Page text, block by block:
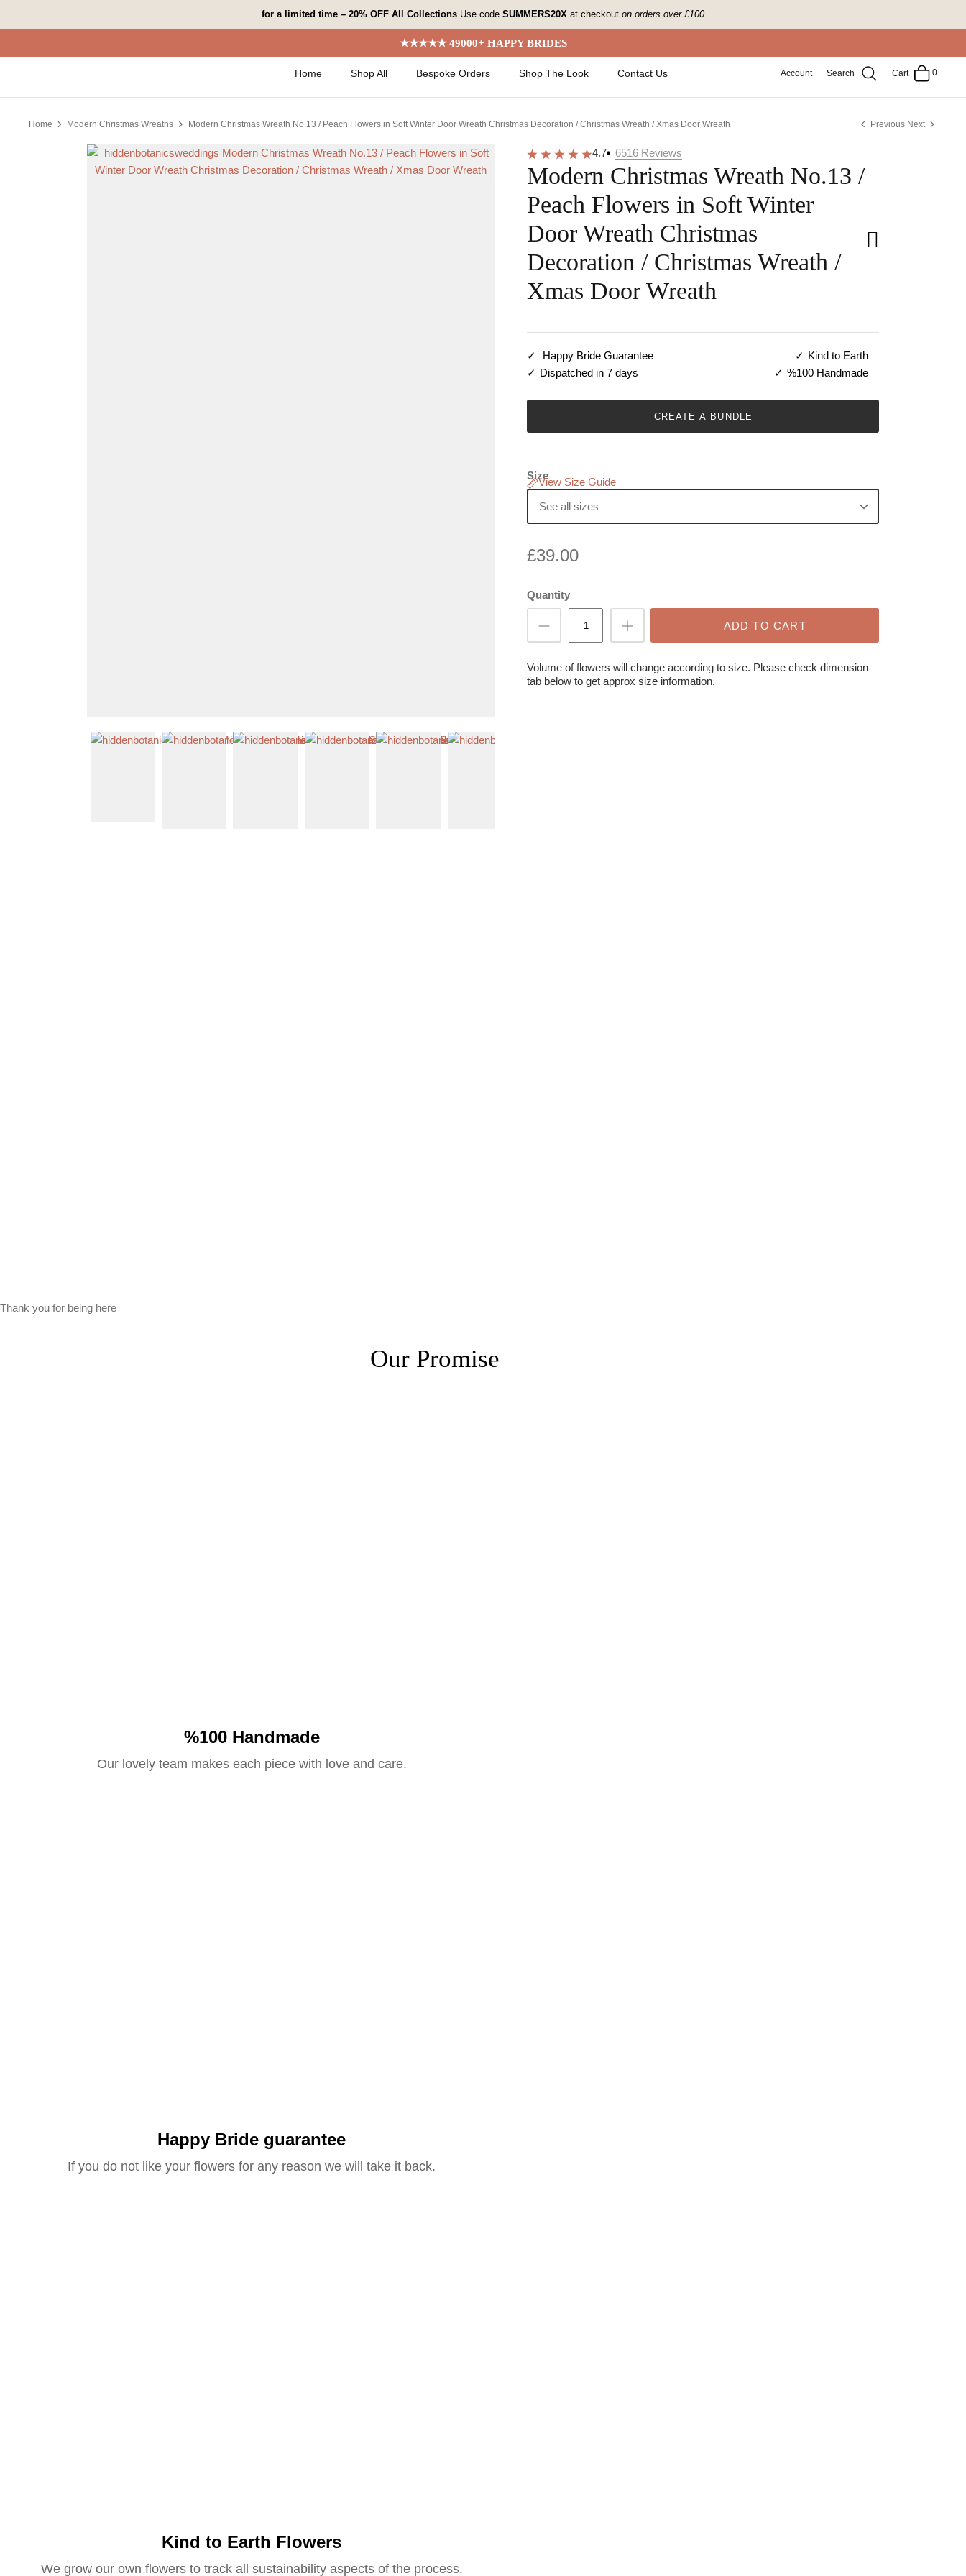
for a limited time – 20% OFF All Collections Use code SUMMERS20X at checkout on orders over £100
★★★★★ 49000+ HAPPY BRIDES
Home Shop All Bespoke Orders Shop The Look Contact Us Account Search Cart 0
Home Modern Christmas Wreaths Modern Christmas Wreath No.13 / Peach Flowers in Soft Winter Door Wreath Christmas Decoration / Christmas Wreath / Xmas Door Wreath Previous Next
4.7 6516 Reviews
Modern Christmas Wreath No.13 /
Peach Flowers in Soft Winter
Door Wreath Christmas
Decoration / Christmas Wreath /
Xmas Door Wreath
Happy Bride Guarantee
Kind to Earth
Dispatched in 7 days
%100 Handmade
CREATE A BUNDLE
View Size Guide
Size
See all sizes
£39.00
Quantity
ADD TO CART
Volume of flowers will change according to size. Please check dimension
tab below to get approx size information.
Thank you for being here
Our Promise
%100 Handmade
Our lovely team makes each piece with love and care.
Happy Bride guarantee
If you do not like your flowers for any reason we will take it back.
Kind to Earth Flowers
We grow our own flowers to track all sustainability aspects of the process.